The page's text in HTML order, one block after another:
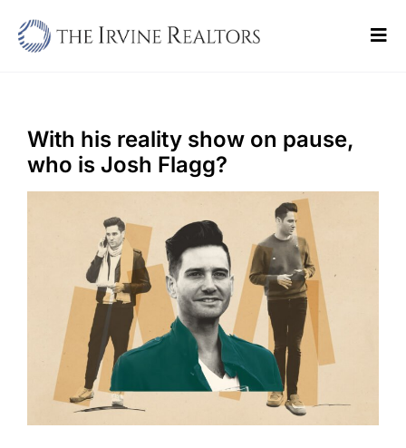
Sell
Buy
Commercial
Contact Us
With his reality show on pause,
who is Josh Flagg?